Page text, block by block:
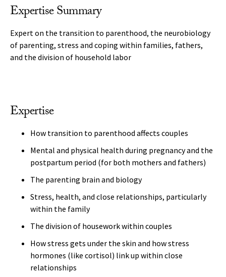
Expertise Summary
Expert on the transition to parenthood, the neurobiology
of parenting, stress and coping within families, fathers,
and the division of household labor
Expertise
How transition to parenthood affects couples
Mental and physical health during pregnancy and the
postpartum period (for both mothers and fathers)
The parenting brain and biology
Stress, health, and close relationships, particularly
within the family
The division of housework within couples
How stress gets under the skin and how stress
hormones (like cortisol) link up within close
relationships